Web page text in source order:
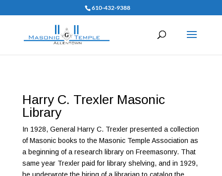
610-432-9388
Harry C. Trexler Masonic
Library
In 1928, General Harry C. Trexler presented a collection
of Masonic books to the Masonic Temple Association as
a beginning of a research library on Freemasonry. That
same year Trexler paid for library shelving, and in 1929,